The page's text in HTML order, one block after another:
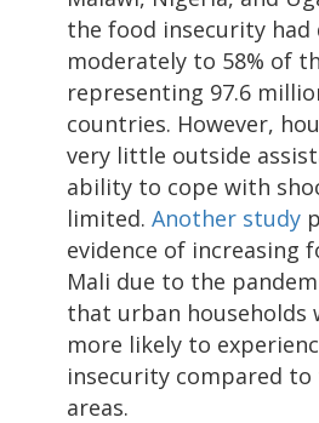
the food insecurity had
moderately to 58% of
representing 97.6
countries. However,
very little outside
ability to cope with
limited. Another study
evidence of increasing
Mali due to the
that urban households
more likely to
insecurity compared
areas.